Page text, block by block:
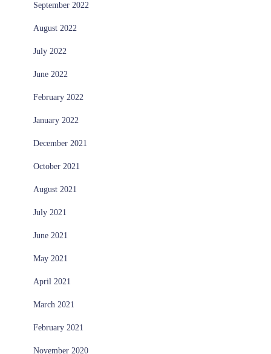
September 2022
August 2022
July 2022
June 2022
February 2022
January 2022
December 2021
October 2021
August 2021
July 2021
June 2021
May 2021
April 2021
March 2021
February 2021
November 2020